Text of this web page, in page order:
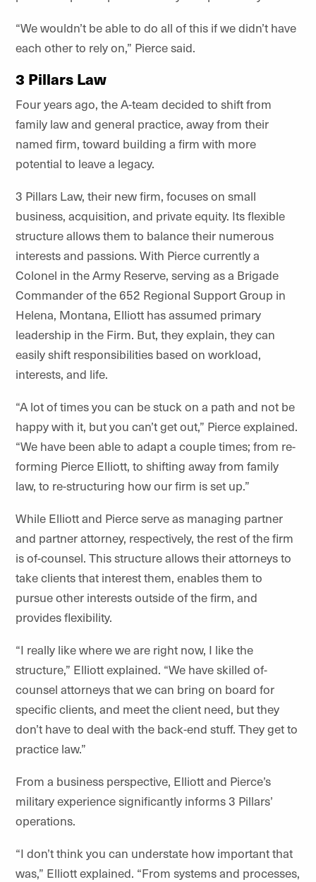
“We wouldn’t be able to do all of this if we didn’t have
each other to rely on,” Pierce said.
3 Pillars Law
Four years ago, the A-team decided to shift from
family law and general practice, away from their
named firm, toward building a firm with more
potential to leave a legacy.
3 Pillars Law, their new firm, focuses on small
business, acquisition, and private equity. Its flexible
structure allows them to balance their numerous
interests and passions. With Pierce currently a
Colonel in the Army Reserve, serving as a Brigade
Commander of the 652 Regional Support Group in
Helena, Montana, Elliott has assumed primary
leadership in the Firm. But, they explain, they can
easily shift responsibilities based on workload,
interests, and life.
“A lot of times you can be stuck on a path and not be
happy with it, but you can’t get out,” Pierce explained.
“We have been able to adapt a couple times; from re-
forming Pierce Elliott, to shifting away from family
law, to re-structuring how our firm is set up.”
While Elliott and Pierce serve as managing partner
and partner attorney, respectively, the rest of the firm
is of-counsel. This structure allows their attorneys to
take clients that interest them, enables them to
pursue other interests outside of the firm, and
provides flexibility.
“I really like where we are right now, I like the
structure,” Elliott explained. “We have skilled of-
counsel attorneys that we can bring on board for
specific clients, and meet the client need, but they
don’t have to deal with the back-end stuff. They get to
practice law.”
From a business perspective, Elliott and Pierce’s
military experience significantly informs 3 Pillars’
operations.
“I don’t think you can understate how important that
was,” Elliott explained. “From systems and processes,